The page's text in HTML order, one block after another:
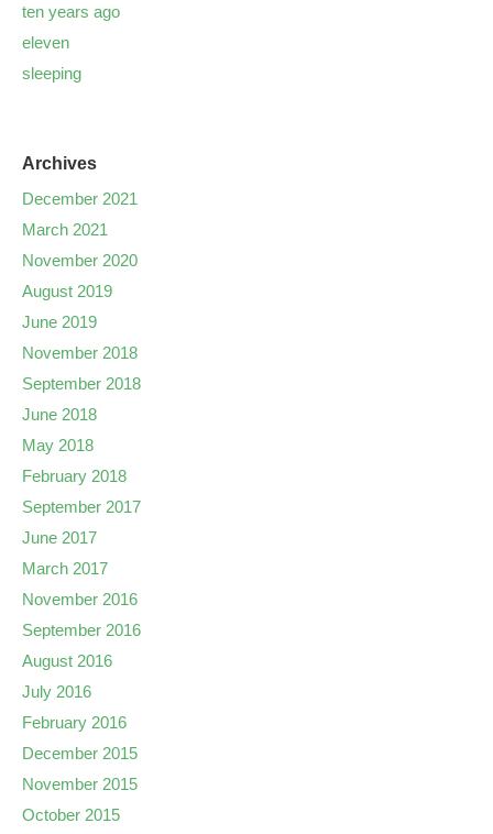
ten years ago
eleven
sleeping
Archives
December 2021
March 2021
November 2020
August 2019
June 2019
November 2018
September 2018
June 2018
May 2018
February 2018
September 2017
June 2017
March 2017
November 2016
September 2016
August 2016
July 2016
February 2016
December 2015
November 2015
October 2015